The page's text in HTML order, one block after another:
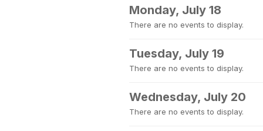
Monday, July 18
There are no events to display.
Tuesday, July 19
There are no events to display.
Wednesday, July 20
There are no events to display.